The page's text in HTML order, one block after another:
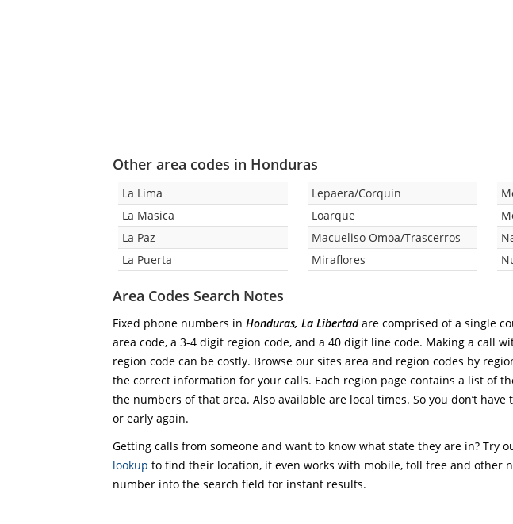
Other area codes in Honduras
La Lima
La Masica
La Paz
La Puerta
Lepaera/Corquin
Loarque
Macueliso Omoa/Trascerros
Miraflores
Area Codes Search Notes
Fixed phone numbers in Honduras, La Libertadare comprised of a single
area code, a 3-4 digit region code, and a 40 digit line code. Making a call
region code can be costly. Browse our sites area and region codes by
the correct information for your calls. Each region page contains a list of
the numbers of that area. Also available are local times. So you don’t
or early again.
Getting calls from someone and want to know what state they are in? Try
lookup to find their location, it even works with mobile, toll free and other
number into the search field for instant results.